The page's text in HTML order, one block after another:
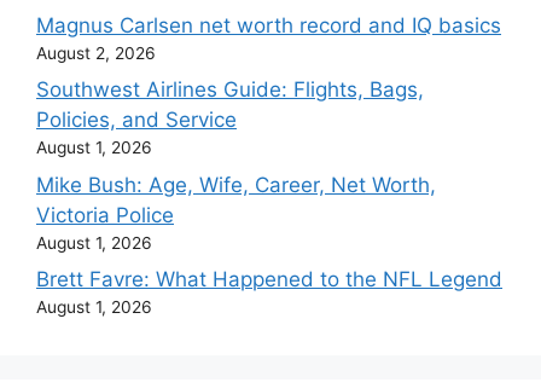
Magnus Carlsen net worth record and IQ basics
August 2, 2026
Southwest Airlines Guide: Flights, Bags,
Policies, and Service
August 1, 2026
Mike Bush: Age, Wife, Career, Net Worth,
Victoria Police
August 1, 2026
Brett Favre: What Happened to the NFL Legend
August 1, 2026